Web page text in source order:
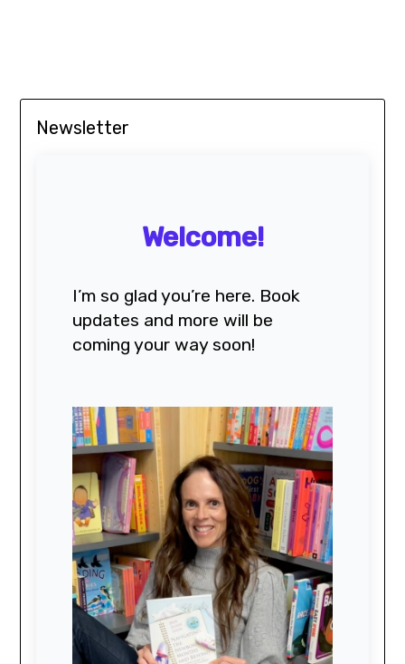
Newsletter
Welcome!
I’m so glad you’re here. Book
updates and more will be
coming your way soon!